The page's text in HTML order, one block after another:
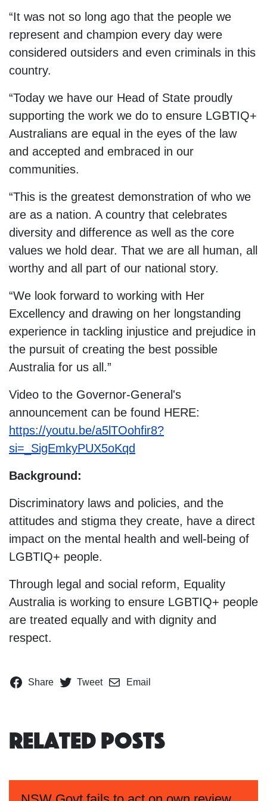
“It was not so long ago that the people we
represent and champion every day were
considered outsiders and even criminals in this
country.
“Today we have our Head of State proudly
supporting the work we do to ensure LGBTIQ+
Australians are equal in the eyes of the law
and accepted and embraced in our
communities.
“This is the greatest demonstration of who we
are as a nation. A country that celebrates
diversity and difference as well as the core
values we hold dear. That we are all human, all
worthy and all part of our national story.
“We look forward to working with Her
Excellency and drawing on her longstanding
experience in tackling injustice and prejudice in
the pursuit of creating the best possible
Australia for us all.”
Video to the Governor-General's
announcement can be found HERE:
https://youtu.be/a5lTOohfir8?
si=_SigEmkyPUX5oKqd
Background:
Discriminatory laws and policies, and the
attitudes and stigma they create, have a direct
impact on the mental health and well-being of
LGBTIQ+ people.
Through legal and social reform, Equality
Australia is working to ensure LGBTIQ+ people
are treated equally and with dignity and
respect.
Share Tweet Email
Related Posts